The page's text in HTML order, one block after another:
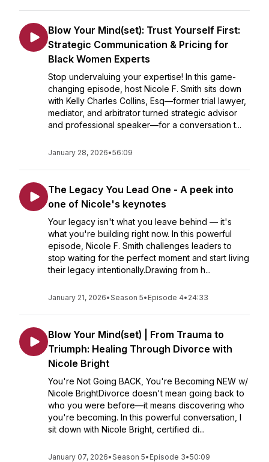
Blow Your Mind(set): Trust Yourself First:
Strategic Communication & Pricing for
Black Women Experts
Stop undervaluing your expertise! In this game-
changing episode, host Nicole F. Smith sits down
with Kelly Charles Collins, Esq—former trial lawyer,
mediator, and arbitrator turned strategic advisor
and professional speaker—for a conversation t...
January 28, 2026•56:09
The Legacy You Lead One - A peek into
one of Nicole's keynotes
Your legacy isn't what you leave behind — it's
what you're building right now. In this powerful
episode, Nicole F. Smith challenges leaders to
stop waiting for the perfect moment and start living
their legacy intentionally.Drawing from h...
January 21, 2026•Season 5• Episode 4• 24:33
Blow Your Mind(set) | From Trauma to
Triumph: Healing Through Divorce with
Nicole Bright
You're Not Going BACK, You're Becoming NEW w/
Nicole BrightDivorce doesn't mean going back to
who you were before—it means discovering who
you're becoming. In this powerful conversation, I
sit down with Nicole Bright, certified di...
January 07, 2026•Season 5• Episode 3•50:09